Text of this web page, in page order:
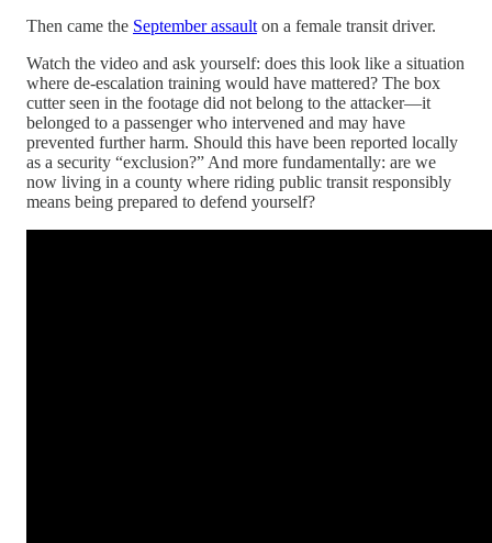
Then came the September assault on a female transit driver.
Watch the video and ask yourself: does this look like a situation
where de-escalation training would have mattered? The box
cutter seen in the footage did not belong to the attacker—it
belonged to a passenger who intervened and may have
prevented further harm. Should this have been reported locally
as a security “exclusion?” And more fundamentally: are we
now living in a county where riding public transit responsibly
means being prepared to defend yourself?